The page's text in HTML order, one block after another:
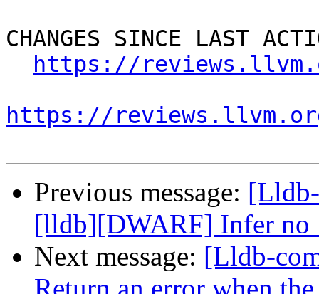
CHANGES SINCE LAST
https://
https://
Previous message:
[lldb][DWARF] Infer
Next message: [Lldb-